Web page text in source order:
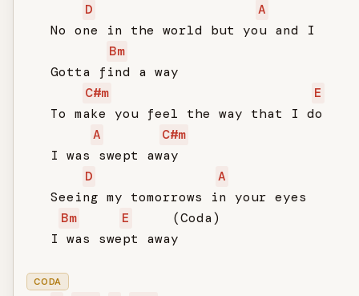
D
A
   No one in the world but you and I
Bm
   Gotta find a way
C#m
E
   To make you feel the way that I do
A
C#m
   I was swept away
D
A
   Seeing my tomorrows in your eyes
Bm
E
     (Coda)
   I was swept away
CODA